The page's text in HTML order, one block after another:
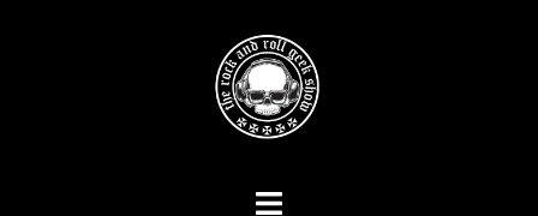
Toggle